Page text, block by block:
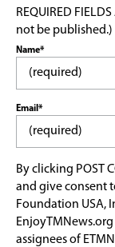
REQUIRED
not be published.)
Name*
Email*
By clicking POST
and give consent
Foundation
assignees of